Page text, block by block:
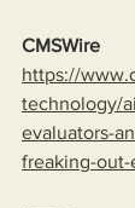
CMSWire
https://
technology/
evaluators-
freaking-